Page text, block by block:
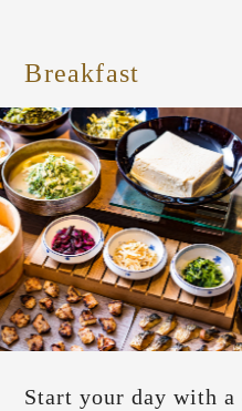
Breakfast
Start your day with